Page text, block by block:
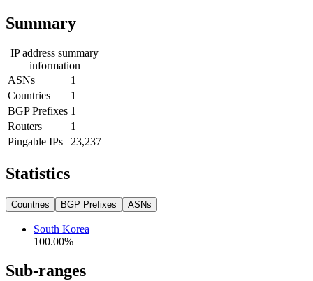
Summary
IP address summary
information
ASNs
1
Countries
1
BGP Prefixes 1
Routers
1
Pingable IPs
23,237
Statistics
Countries BGP Prefixes ASNs
South Korea
100.00%
Sub-ranges